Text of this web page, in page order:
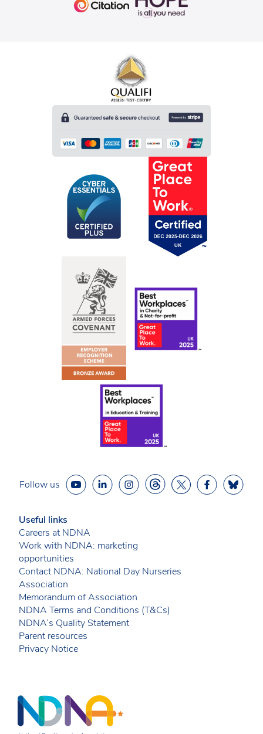
Follow us
Useful links
Careers at NDNA
Work with NDNA: marketing
opportunities
Contact NDNA: National Day Nurseries
Association
Memorandum of Association
NDNA Terms and Conditions (T&Cs)
NDNA’s Quality Statement
Parent resources
Privacy Notice